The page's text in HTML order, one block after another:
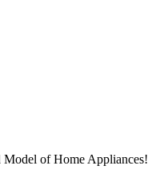
Model of Home Appliances!